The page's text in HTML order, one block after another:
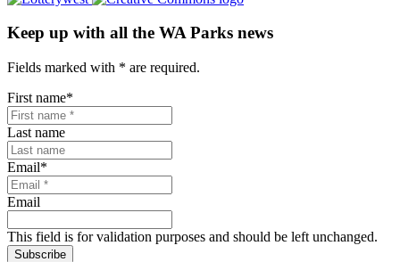
Keep up with all the WA Parks news
Fields marked with * are required.
First name*
Last name
Email*
Email
This field is for validation purposes and should be left unchanged.
Subscribe